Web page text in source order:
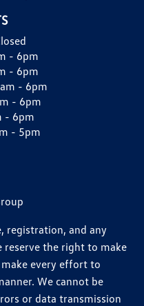
- 6pm
- 6pm
- 6pm
- 6pm
- 6pm
- 5pm
registration, and any
reserve the right to make
every effort to
We cannot be
or data transmission